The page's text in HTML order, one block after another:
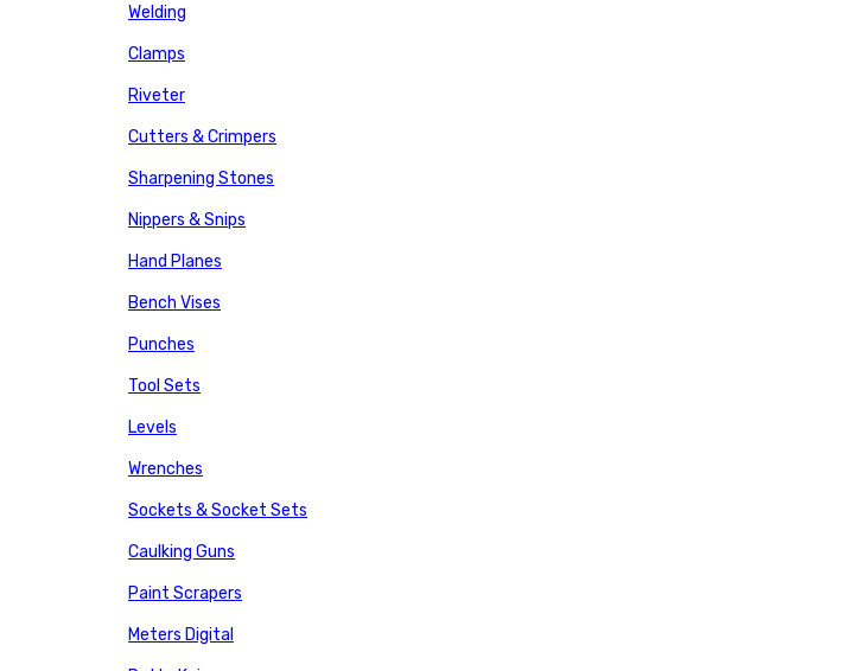
Welding
Clamps
Riveter
Cutters & Crimpers
Sharpening Stones
Nippers & Snips
Hand Planes
Bench Vises
Punches
Tool Sets
Levels
Wrenches
Sockets & Socket Sets
Caulking Guns
Paint Scrapers
Meters Digital